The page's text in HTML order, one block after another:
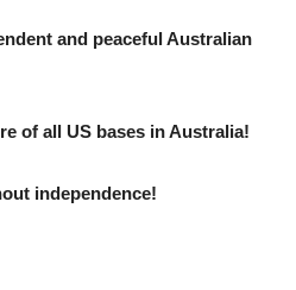
and peaceful Australian
of all US bases in Australia!
independence!